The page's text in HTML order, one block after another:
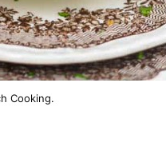
Cooking.